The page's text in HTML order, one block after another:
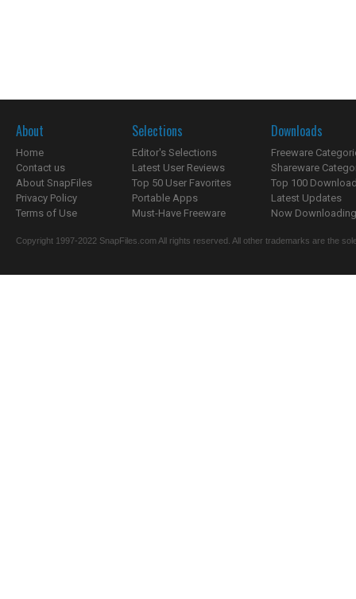
About
Home
Contact us
About SnapFiles
Privacy Policy
Terms of Use
Selections
Editor's Selections
Latest User Reviews
Top 50 User Favorites
Portable Apps
Must-Have Freeware
Downloads
Freeware
Shareware
Top 100
Latest Updates
Now
Copyright 1997-2022 SnapFiles.com All rights reserved. All other trademarks are the